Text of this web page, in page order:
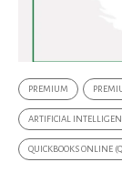
PREMIUM
ARTIFICIAL
QUICKBOOKS ONLINE